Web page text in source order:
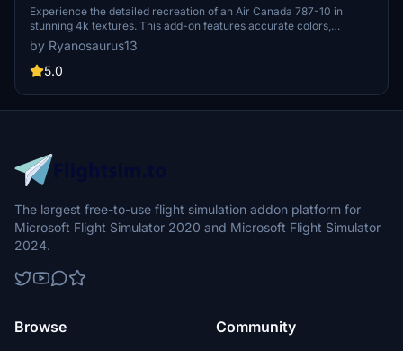
Experience the detailed recreation of an Air Canada 787-10 in
stunning 4k textures. This add-on features accurate colors,
registration number C-FRSA, and meticulously crafted Air Canada
decals. Simply drag and drop the livery to your community folder
for a seamless installation.
by Ryanosaurus13
5.0
The largest free-to-use flight simulation addon platform for
Microsoft Flight Simulator 2020 and Microsoft Flight Simulator
2024.
Browse Community